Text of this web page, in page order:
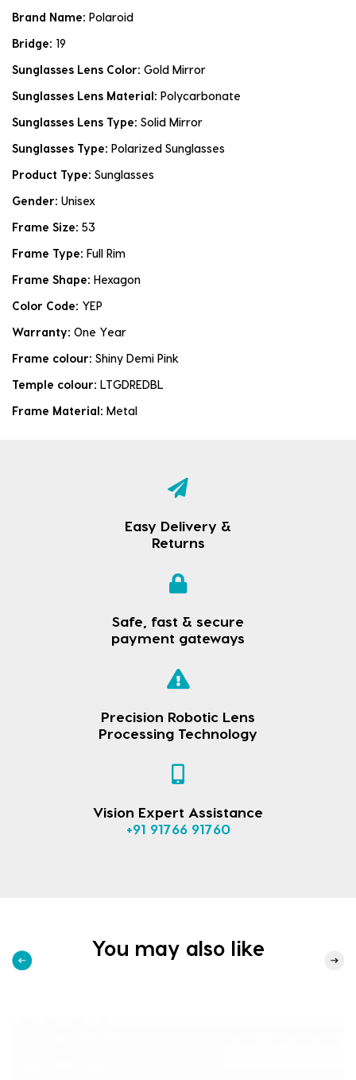
Brand Name: Polaroid
Bridge: 19
Sunglasses Lens Color: Gold Mirror
Sunglasses Lens Material: Polycarbonate
Sunglasses Lens Type: Solid Mirror
Sunglasses Type: Polarized Sunglasses
Product Type: Sunglasses
Gender: Unisex
Frame Size: 53
Frame Type: Full Rim
Frame Shape: Hexagon
Color Code: YEP
Warranty: One Year
Frame colour: Shiny Demi Pink
Temple colour: LTGDREDBL
Frame Material: Metal
Easy Delivery &
Returns
Safe, fast & secure
payment gateways
Precision Robotic Lens
Processing Technology
Vision Expert Assistance
+91 91766 91760
You may also like